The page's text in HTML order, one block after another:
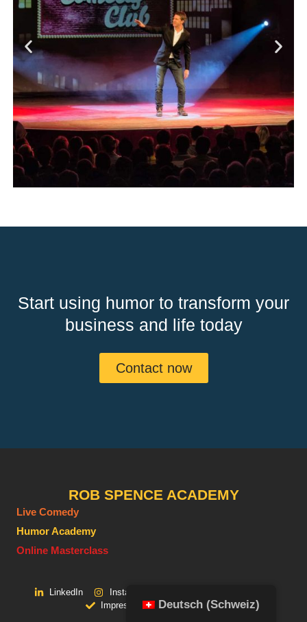
Start using humor to transform your
business and life today
Contact now
ROB SPENCE ACADEMY
Live Comedy
Humor Academy
Online Masterclass
LinkedIn Instagram
Impressum
Datenschutz
Deutsch (Schweiz)